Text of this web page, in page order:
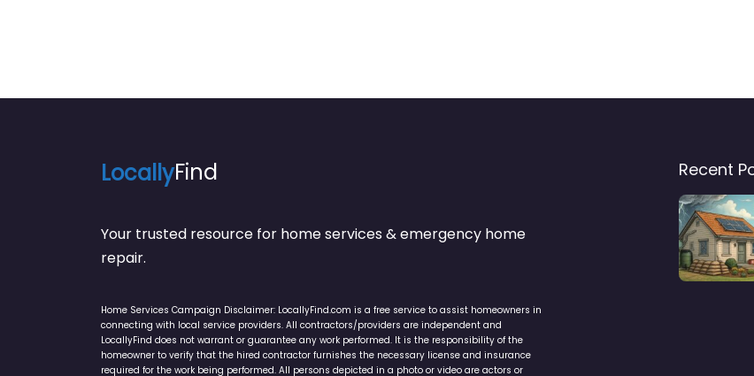
LocallyFind
Your trusted resource for home services & emergency home
repair.
Home Services Campaign Disclaimer: LocallyFind.com is a free service to assist homeowners in
connecting with local service providers. All contractors/providers are independent and
LocallyFind does not warrant or guarantee any work performed. It is the responsibility of the
homeowner to verify that the hired contractor furnishes the necessary license and insurance
required for the work being performed. All persons depicted in a photo or video are actors or
Recent